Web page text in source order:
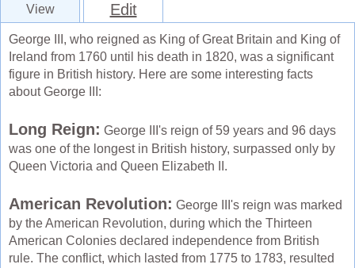
View Edit
George III, who reigned as King of Great Britain and King of
Ireland from 1760 until his death in 1820, was a significant
figure in British history. Here are some interesting facts
about George III:
Long Reign: George III's reign of 59 years and 96 days
was one of the longest in British history, surpassed only by
Queen Victoria and Queen Elizabeth II.
American Revolution: George III's reign was marked
by the American Revolution, during which the Thirteen
American Colonies declared independence from British
rule. The conflict, which lasted from 1775 to 1783, resulted